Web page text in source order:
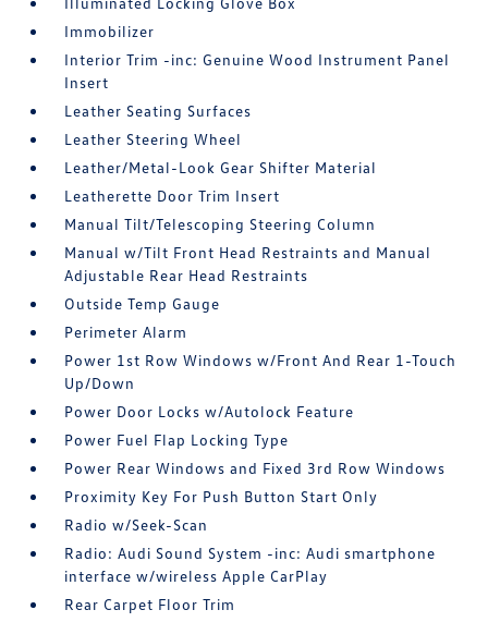
Immobilizer
Interior Trim -inc: Genuine Wood Instrument Panel
Insert
Leather Seating Surfaces
Leather Steering Wheel
Leather/Metal-Look Gear Shifter Material
Leatherette Door Trim Insert
Manual Tilt/Telescoping Steering Column
Manual w/Tilt Front Head Restraints and Manual
Adjustable Rear Head Restraints
Outside Temp Gauge
Perimeter Alarm
Power 1st Row Windows w/Front And Rear 1-Touch
Up/Down
Power Door Locks w/Autolock Feature
Power Fuel Flap Locking Type
Power Rear Windows and Fixed 3rd Row Windows
Proximity Key For Push Button Start Only
Radio w/Seek-Scan
Radio: Audi Sound System -inc: Audi smartphone
interface w/wireless Apple CarPlay
Rear Carpet Floor Trim